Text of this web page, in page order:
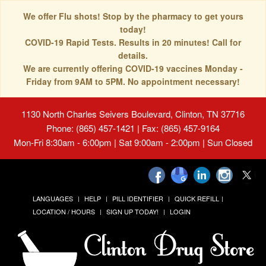
We offer Flu shots! Stop by the pharmacy to get yours
today!
COVID-19 Rapid Tests. Results in 20 minutes! Call for
details.
We are currently offering COVID-19 vaccines Monday -
Friday from 9AM to 5PM. No appointment necessary!
1130 North Charles Seivers Boulevard, Clinton, TN 37716
Phone: (865) 457-1421 | Fax: (865) 457-9164
Mon-Fri 8:30am - 6:00pm | Sat 9:00am - 2:00pm | Sun Closed
LANGUAGES HELP PILL IDENTIFIER
QUICK REFILL
LOCATION / HOURS
SIGN UP TODAY! LOGIN